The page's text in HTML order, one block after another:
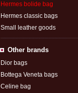
Hermes bolide bag
Hermes classic bags
Small leather goods
Other brands
Dior bags
Bottega Veneta bags
Celine bag